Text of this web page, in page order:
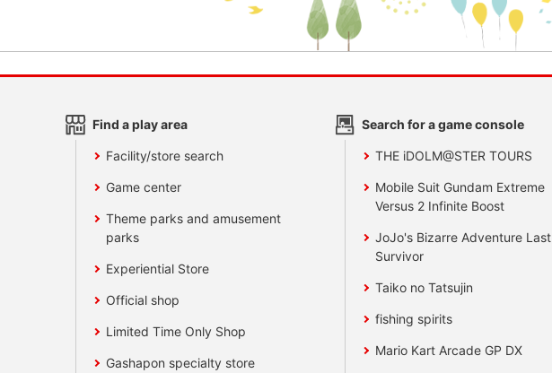
Find a play area
Facility/store search
Game center
Theme parks and amusement
parks
Experiential Store
Official shop
Limited Time Only Shop
Gashapon specialty store
Search for a game console
THE iDOLM@STER TOURS
Mobile Suit Gundam Extreme
Versus 2 Infinite Boost
JoJo's Bizarre Adventure Last
Survivor
Taiko no Tatsujin
fishing spirits
Mario Kart Arcade GP DX